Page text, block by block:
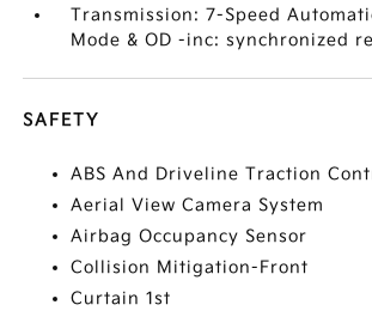
Transmission: 7-Speed
Mode & OD -inc: synchronized
SAFETY
ABS And Driveline Traction
Aerial View Camera System
Airbag Occupancy Sensor
Collision Mitigation-Front
Curtain 1st